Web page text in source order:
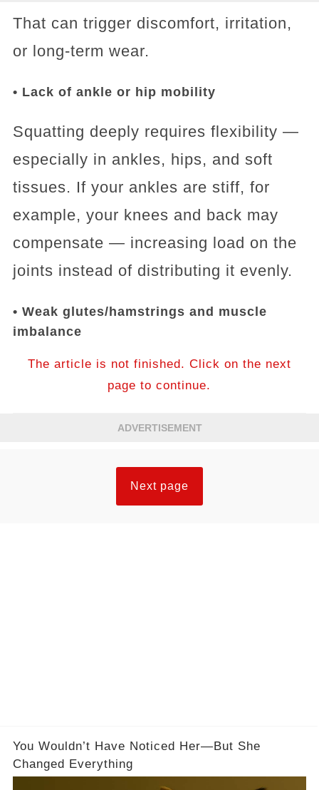
That can trigger discomfort, irritation,
or long‑term wear.
• Lack of ankle or hip mobility
Squatting deeply requires flexibility —
especially in ankles, hips, and soft
tissues. If your ankles are stiff, for
example, your knees and back may
compensate — increasing load on the
joints instead of distributing it evenly.
• Weak glutes/hamstrings and muscle
imbalance
The article is not finished. Click on the next
page to continue.
ADVERTISEMENT
Next page
You Wouldn’t Have Noticed Her—But She
Changed Everything